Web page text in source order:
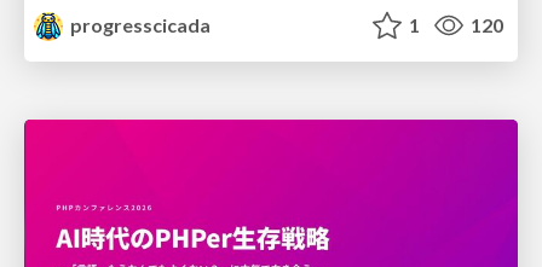
progresscicada
1 120